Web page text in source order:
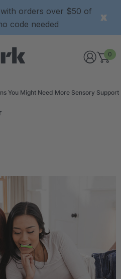
orders over $50 of
code needed
0
You Might Need More Sensory Support